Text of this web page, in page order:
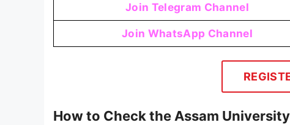
Join Telegram Channel
Join WhatsApp Channel
How to Check the Assam